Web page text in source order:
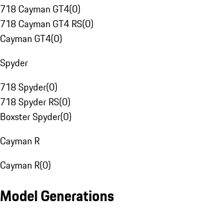
718 Cayman GT4(0)
718 Cayman GT4 RS(0)
Cayman GT4(0)
Spyder
718 Spyder(0)
718 Spyder RS(0)
Boxster Spyder(0)
Cayman R
Cayman R(0)
Model Generations